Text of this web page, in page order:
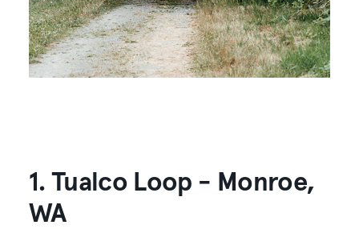
1. Tualco Loop - Monroe,
WA